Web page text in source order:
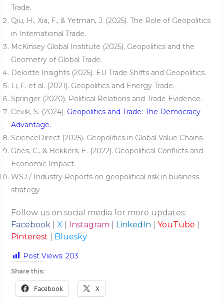
Trade.
Qiu, H., Xia, F., & Yetman, J. (2025). The Role of Geopolitics
in International Trade.
McKinsey Global Institute (2025). Geopolitics and the
Geometry of Global Trade.
Deloitte Insights (2025). EU Trade Shifts and Geopolitics.
Li, F. et al. (2021). Geopolitics and Energy Trade.
Springer (2020). Political Relations and Trade Evidence.
Cevik, S. (2024). Geopolitics and Trade: The Democracy
Advantage.
ScienceDirect (2025). Geopolitics in Global Value Chains.
Góes, C., & Bekkers, E. (2022). Geopolitical Conflicts and
Economic Impact.
WSJ / Industry Reports on geopolitical risk in business
strategy
Follow us on social media for more updates:
Facebook
X Instagram LinkedIn YouTube
Pinterest
Bluesky
Post Views: 203
Share this:
Facebook X